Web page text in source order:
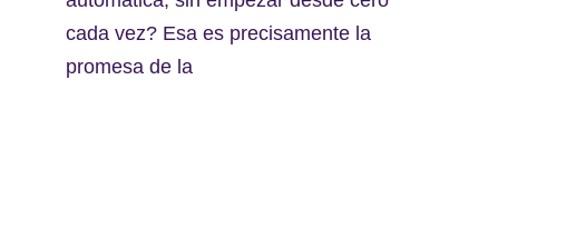
cada vez? Esa es precisamente la
promesa de la